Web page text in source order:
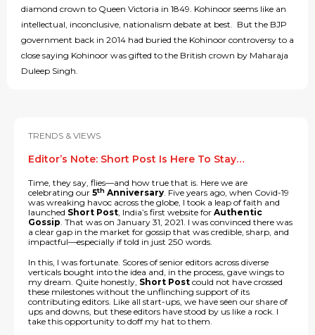
diamond crown to Queen Victoria in 1849. Kohinoor seems like an
intellectual, inconclusive, nationalism debate at best. But the BJP
government back in 2014 had buried the Kohinoor controversy to a
close saying Kohinoor was gifted to the British crown by Maharaja
Duleep Singh.
TRENDS & VIEWS
Editor’s Note: Short Post Is Here To Stay…
Time, they say, flies—and how true that is. Here we are
celebrating our 5th Anniversary. Five years ago, when Covid-19
was wreaking havoc across the globe, I took a leap of faith and
launched Short Post, India’s first website for Authentic
Gossip. That was on January 31, 2021. I was convinced there was
a clear gap in the market for gossip that was credible, sharp, and
impactful—especially if told in just 250 words.
In this, I was fortunate. Scores of senior editors across diverse
verticals bought into the idea and, in the process, gave wings to
my dream. Quite honestly, Short Post could not have crossed
these milestones without the unflinching support of its
contributing editors. Like all start-ups, we have seen our share of
ups and downs, but these editors have stood by us like a rock. I
take this opportunity to doff my hat to them.